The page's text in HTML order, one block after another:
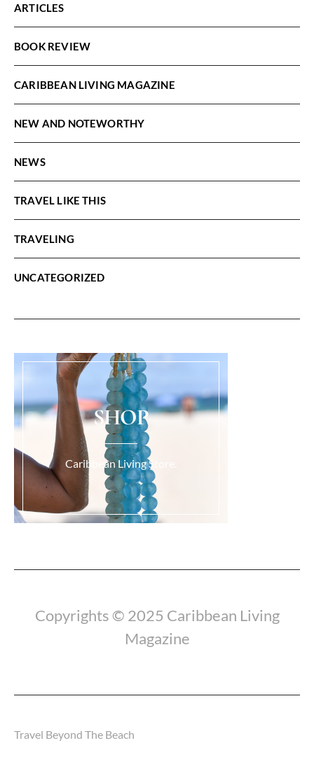
ARTICLES
BOOK REVIEW
CARIBBEAN LIVING MAGAZINE
NEW AND NOTEWORTHY
NEWS
TRAVEL LIKE THIS
TRAVELING
UNCATEGORIZED
SHOP
Caribbean Living Store.
Copyrights © 2025 Caribbean Living
Magazine
Travel Beyond The Beach